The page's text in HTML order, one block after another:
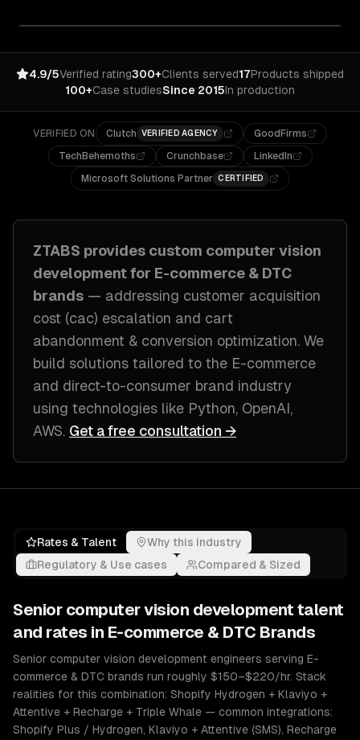
4.9/5Verified rating300+Clients served17Products shipped
100+Case studiesSince 2015In production
VERIFIED ON Clutch VERIFIED AGENCY
GoodFirms
TechBehemoths
Crunchbase
LinkedIn
Microsoft Solutions Partner CERTIFIED
ZTABS provides custom computer vision
developmentfor E-commerce & DTC
brands — addressing customer acquisition
cost (cac) escalation and cart
abandonment & conversion optimization. We
build solutions tailored to the E-commerce
and direct-to-consumer brand industry
using technologies like Python, OpenAI,
AWS. Get a free consultation →
Rates & Talent
Why this industry
Regulatory & Use cases
Compared & Sized
Senior computer vision development talent
and rates in E-commerce & DTC Brands
Senior computer vision development engineers serving E-
commerce & DTC brands run roughly $150–$220/hr. Stack
realities for this combination: Shopify Hydrogen + Klaviyo +
Attentive + Recharge + Triple Whale — common integrations:
Shopify Plus / Hydrogen, Klaviyo + Attentive (SMS), Recharge